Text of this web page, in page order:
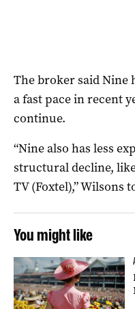
The broker said Nine
a fast pace in recent
continue.
“Nine also has less
structural decline,
TV (Foxtel),” Wilsons
You might like